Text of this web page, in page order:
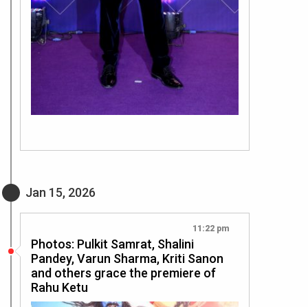
Jan 15, 2026
11:22 pm
Photos: Pulkit Samrat, Shalini
Pandey, Varun Sharma, Kriti Sanon
and others grace the premiere of
Rahu Ketu